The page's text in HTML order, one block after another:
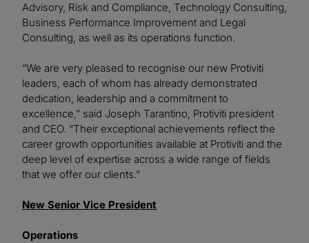
Advisory, Risk and Compliance, Technology Consulting,
Business Performance Improvement and Legal
Consulting, as well as its operations function.
“We are very pleased to recognise our new Protiviti
leaders, each of whom has already demonstrated
dedication, leadership and a commitment to
excellence,” said Joseph Tarantino, Protiviti president
and CEO. “Their exceptional achievements reflect the
career growth opportunities available at Protiviti and the
deep level of expertise across a wide range of fields
that we offer our clients.”
New Senior Vice President
Operations